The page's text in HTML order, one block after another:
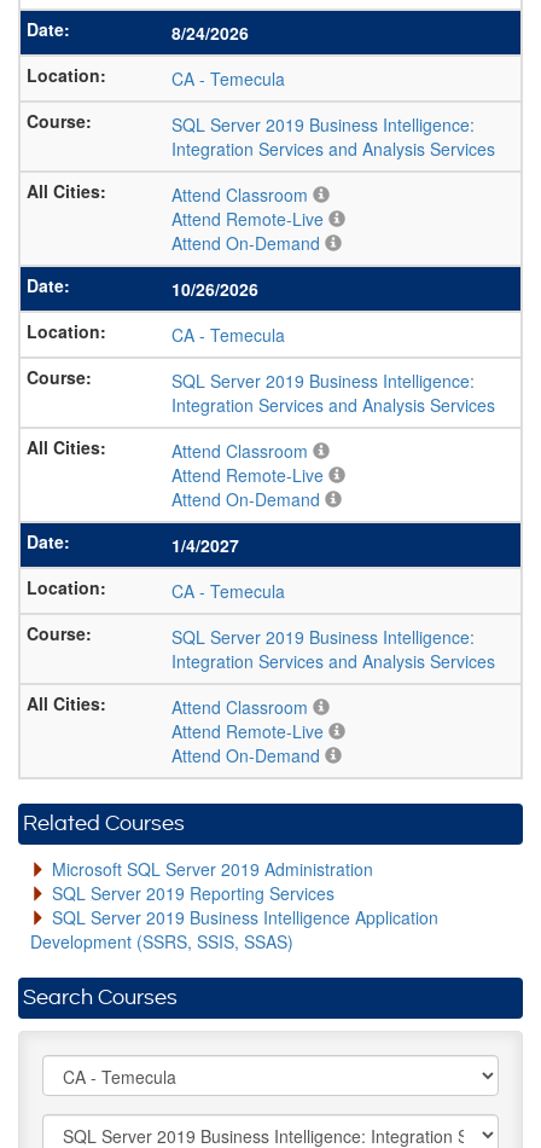
8/24/2026
CA - Temecula
SQL Server 2019 Business Intelligence:
Integration Services and Analysis Services
Attend Classroom
Attend Remote-Live
Attend On-Demand
10/26/2026
CA - Temecula
SQL Server 2019 Business Intelligence:
Integration Services and Analysis Services
Attend Classroom
Attend Remote-Live
Attend On-Demand
1/4/2027
CA - Temecula
SQL Server 2019 Business Intelligence:
Integration Services and Analysis Services
Attend Classroom
Attend Remote-Live
Attend On-Demand
Related Courses
Microsoft SQL Server 2019 Administration
SQL Server 2019 Reporting Services
SQL Server 2019 Business Intelligence Application
Development (SSRS, SSIS, SSAS)
Search Courses